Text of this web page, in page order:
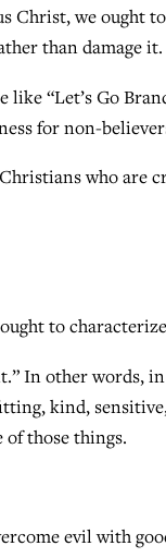
Christ, we ought
than damage it.
“Let’s Go
for non-
who are
to characterize
In other words,
kind,
of those things.
evil with